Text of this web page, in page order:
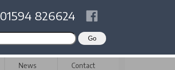
01594 826624
News Contact